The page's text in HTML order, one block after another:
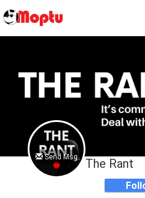
Send Msg The Rant